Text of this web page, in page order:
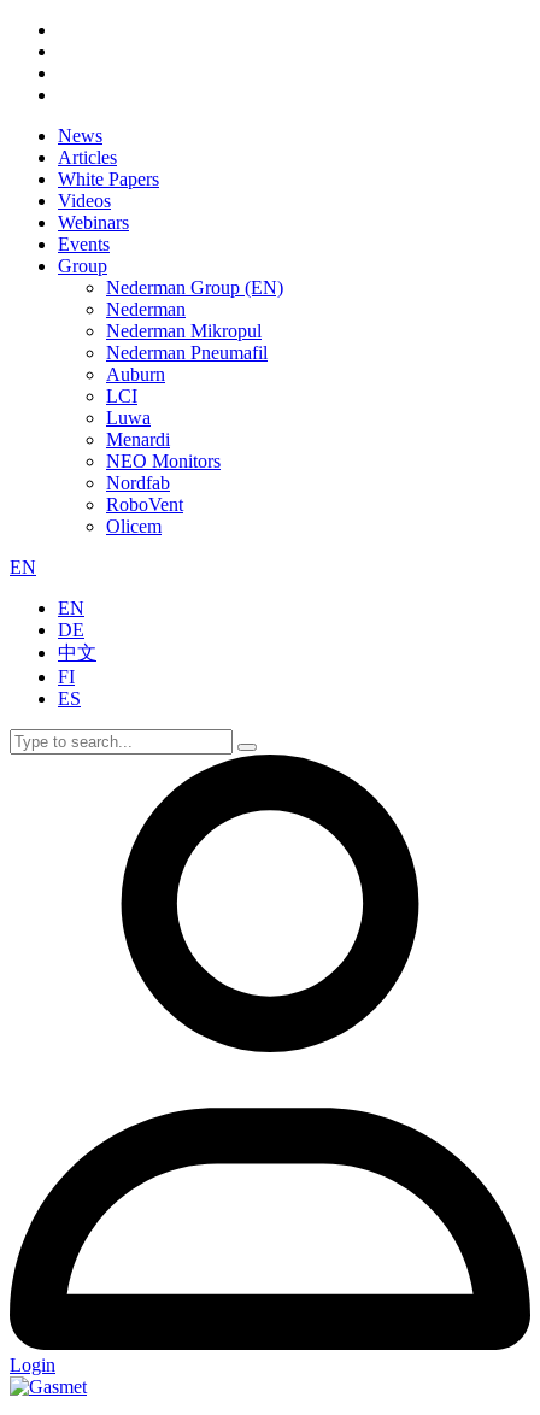
News
Articles
White Papers
Videos
Webinars
Events
Group
Nederman Group (EN)
Nederman
Nederman Mikropul
Nederman Pneumafil
Auburn
LCI
Luwa
Menardi
NEO Monitors
Nordfab
RoboVent
Olicem
EN
EN
DE
中文
FI
ES
Login